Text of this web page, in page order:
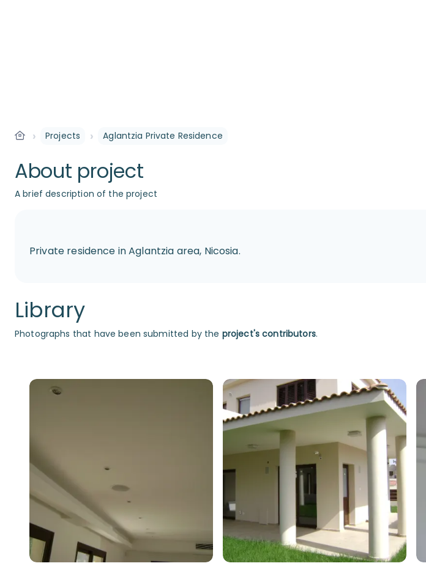
› Projects › Aglantzia Private Residence
About project
A brief description of the project
Private residence in Aglantzia area, Nicosia.
Library
Photographs that have been submitted by the project's contributors.